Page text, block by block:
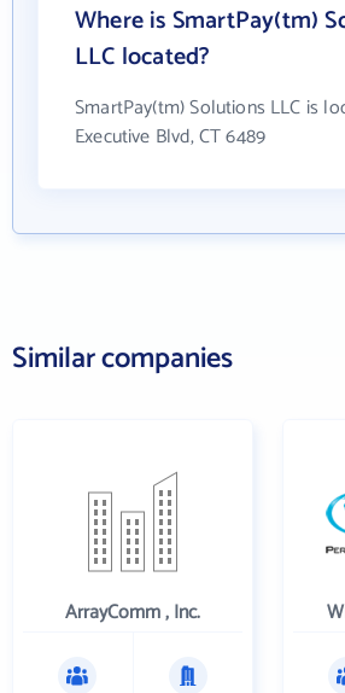
Where is SmartPay(tm)
LLC located?
SmartPay(tm) Solutions LLC is
Executive Blvd, CT 6489
Similar companies
ArrayComm , Inc.